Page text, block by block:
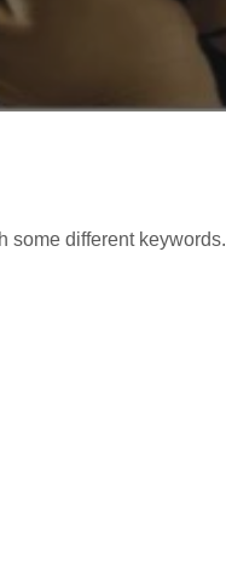
some different keywords.